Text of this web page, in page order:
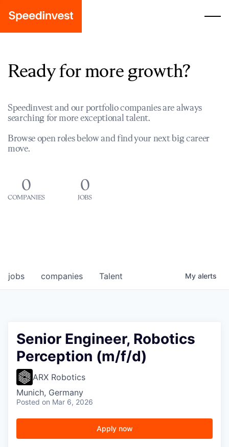
Ready for more growth?
Speedinvest and our portfolio companies are always
searching for more exceptional talent.
Browse open roles below and find your next big career
move.
0
COMPANIES
0
JOBS
jobs companies Talent My alerts
Senior Engineer, Robotics
Perception (m/f/d)
ARX Robotics
Munich, Germany
Posted on Mar 6, 2026
Apply now